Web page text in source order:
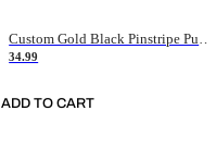
Custom Gold Black Pinstripe Purple-White Authentic Basketball Jersey
34.99
ADD TO CART